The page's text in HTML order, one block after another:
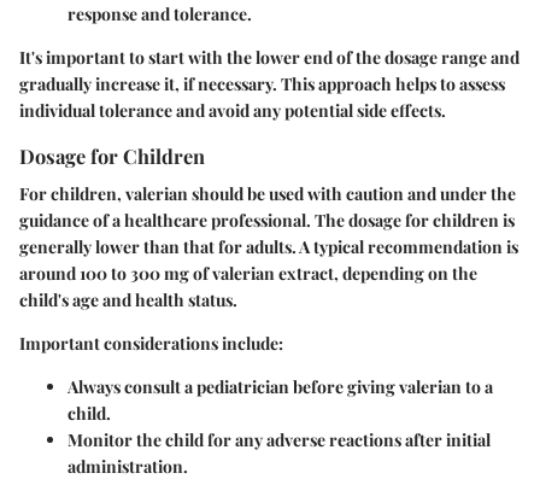
response and tolerance.
It's important to start with the lower end of the dosage range and
gradually increase it, if necessary. This approach helps to assess
individual tolerance and avoid any potential side effects.
Dosage for Children
For children, valerian should be used with caution and under the
guidance of a healthcare professional. The dosage for children is
generally lower than that for adults. A typical recommendation is
around100 to 300 mgof valerian extract, depending on the
child's age and health status.
Important considerations include:
Always consult a pediatrician before giving valerian to a
child.
Monitor the child for any adverse reactions after initial
administration.